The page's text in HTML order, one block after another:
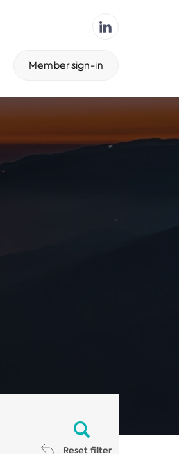
Member sign-in
Reset filter